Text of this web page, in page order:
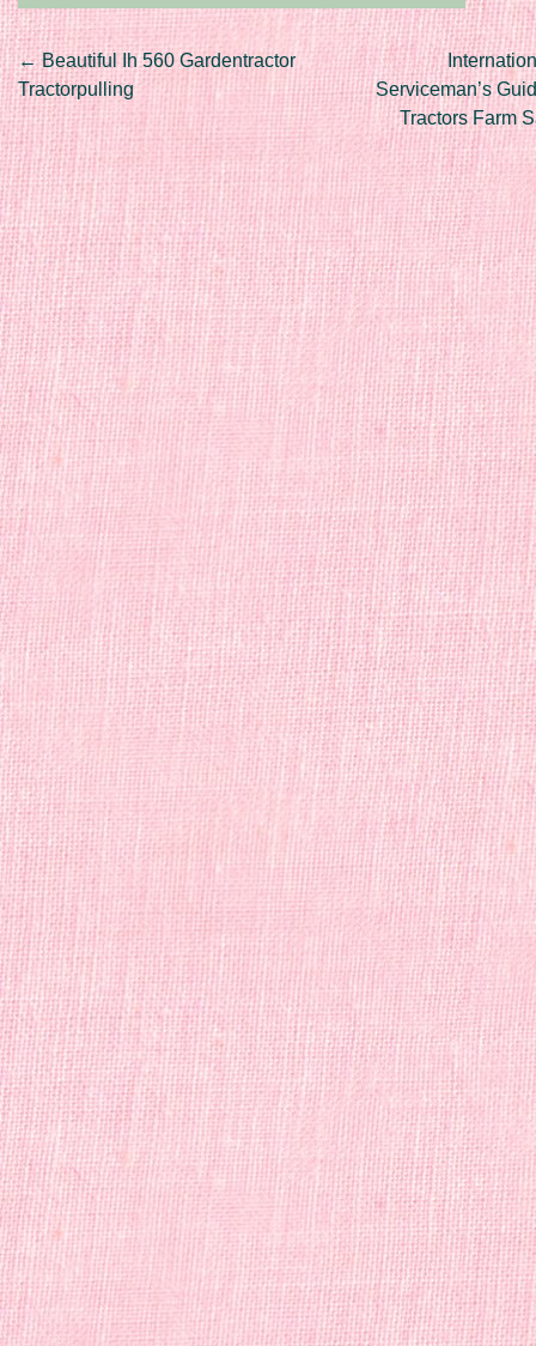
Post navigation
←Beautiful Ih 560 Gardentractor
Tractorpulling
Serviceman’s
Tractors Farm